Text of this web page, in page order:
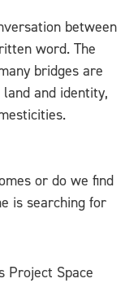
between
word. The
bridges are
and identity,
or do we find
is searching for
Project Space